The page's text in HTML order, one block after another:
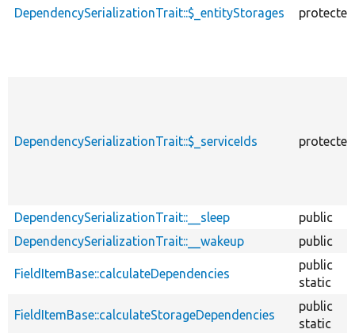
DependencySerializationTrait::$_entityStorages protected
DependencySerializationTrait::$_serviceIds protected
DependencySerializationTrait::__sleep
public
DependencySerializationTrait::__wakeup
public
FieldItemBase::calculateDependencies
public
static
FieldItemBase::calculateStorageDependencies
public
static